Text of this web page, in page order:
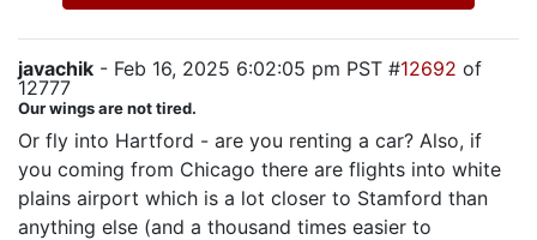
javachik - Feb 16, 2025 6:02:05 pm PST #12692 of
12777
Our wings are not tired.
Or fly into Hartford - are you renting a car? Also, if
you coming from Chicago there are flights into white
plains airport which is a lot closer to Stamford than
anything else (and a thousand times easier to